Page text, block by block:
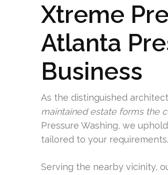
Xtreme
Atlanta
Business
As the distinguished
maintained estate forms the
Pressure Washing, we
tailored to your requirements.
Serving the nearby vicinity,